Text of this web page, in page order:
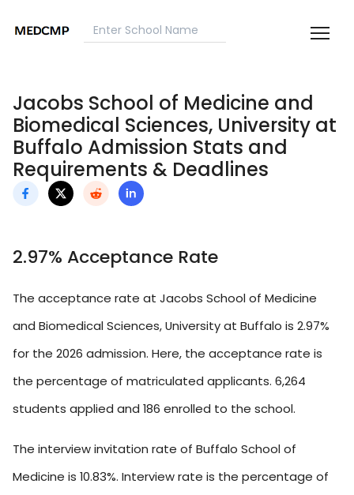
Jacobs School of Medicine and
Biomedical Sciences, University at
Buffalo Admission Stats and
Requirements & Deadlines
2.97% Acceptance Rate
The acceptance rate at Jacobs School of Medicine
and Biomedical Sciences, University at Buffalo is 2.97%
for the 2026 admission. Here, the acceptance rate is
the percentage of matriculated applicants. 6,264
students applied and 186 enrolled to the school.
The interview invitation rate of Buffalo School of
Medicine is 10.83%. Interview rate is the percentage of